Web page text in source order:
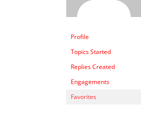
Profile
Topics Started
Replies Created
Engagements
Favorites